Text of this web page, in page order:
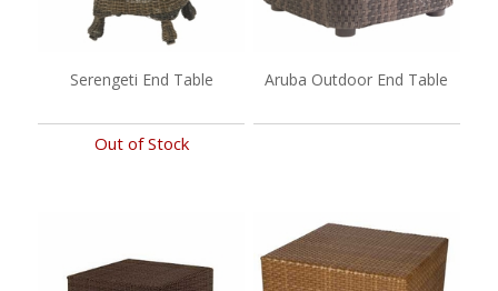
Serengeti End Table
Out of Stock
Aruba Outdoor End Table